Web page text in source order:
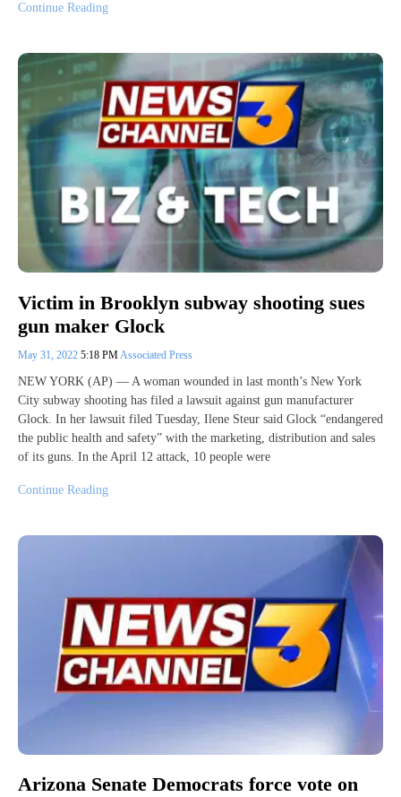
Continue Reading
Victim in Brooklyn subway shooting sues
gun maker Glock
May 31, 2022 5:18 PMAssociated Press
NEW YORK (AP) — A woman wounded in last month’s New York
City subway shooting has filed a lawsuit against gun manufacturer
Glock. In her lawsuit filed Tuesday, Ilene Steur said Glock “endangered
the public health and safety” with the marketing, distribution and sales
of its guns. In the April 12 attack, 10 people were
Continue Reading
Arizona Senate Democrats force vote on